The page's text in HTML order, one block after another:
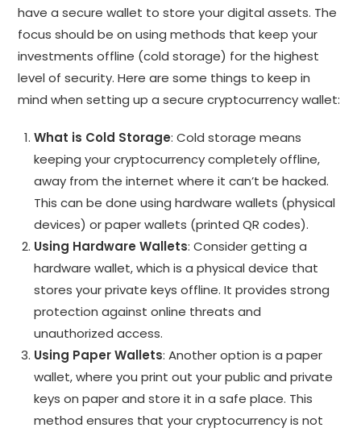
have a secure wallet to store your digital assets. The
focus should be on using methods that keep your
investments offline (cold storage) for the highest
level of security. Here are some things to keep in
mind when setting up a secure cryptocurrency wallet:
What is Cold Storage: Cold storage means
keeping your cryptocurrency completely offline,
away from the internet where it can’t be hacked.
This can be done using hardware wallets (physical
devices) or paper wallets (printed QR codes).
Using Hardware Wallets: Consider getting a
hardware wallet, which is a physical device that
stores your private keys offline. It provides strong
protection against online threats and
unauthorized access.
Using Paper Wallets: Another option is a paper
wallet, where you print out your public and private
keys on paper and store it in a safe place. This
method ensures that your cryptocurrency is not